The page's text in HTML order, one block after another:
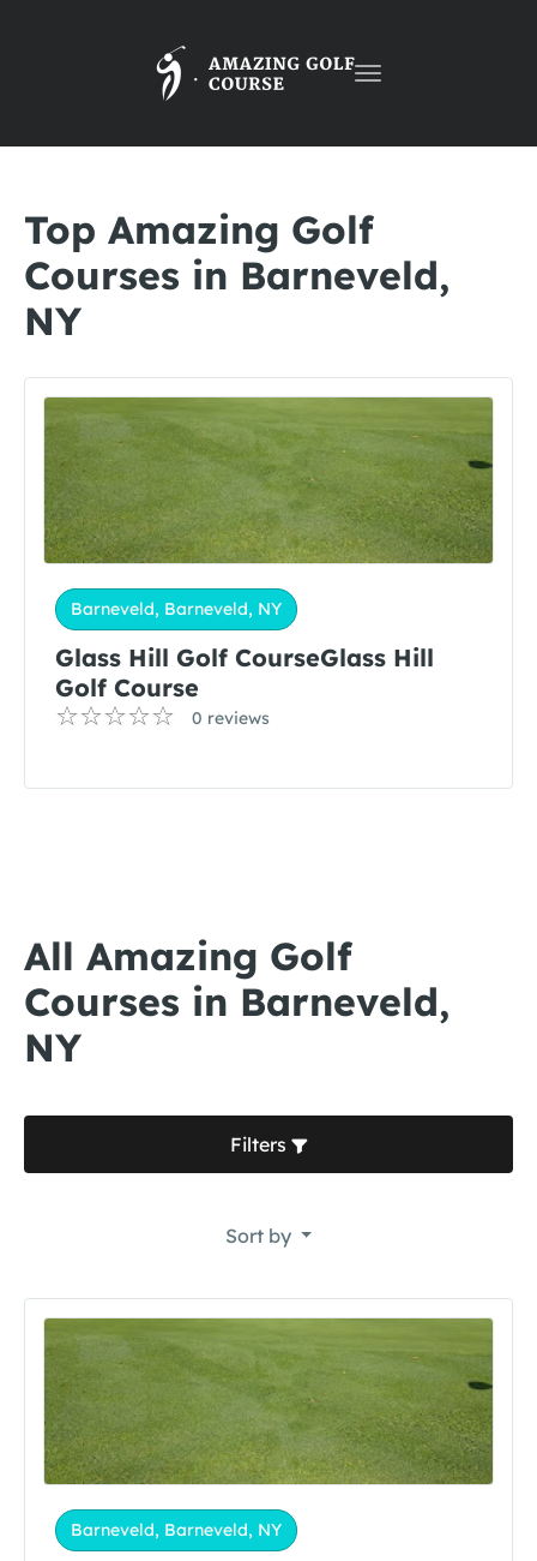
Toggle
Top Amazing Golf
Courses in Barneveld,
NY
Barneveld, Barneveld, NY
Glass Hill Golf CourseGlass Hill
Golf Course
0 reviews
All Amazing Golf
Courses in Barneveld,
NY
Filters
Sort by
Barneveld, Barneveld, NY